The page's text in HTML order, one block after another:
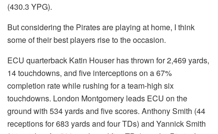
(430.3 YPG).
But considering the Pirates are playing at home, I think
some of their best players rise to the occasion.
ECU quarterback Katin Houser has thrown for 2,469 yards,
14 touchdowns, and five interceptions on a 67%
completion rate while rushing for a team-high six
touchdowns. London Montgomery leads ECU on the
ground with 534 yards and five scores. Anthony Smith (44
receptions for 683 yards and four TDs) and Yannick Smith